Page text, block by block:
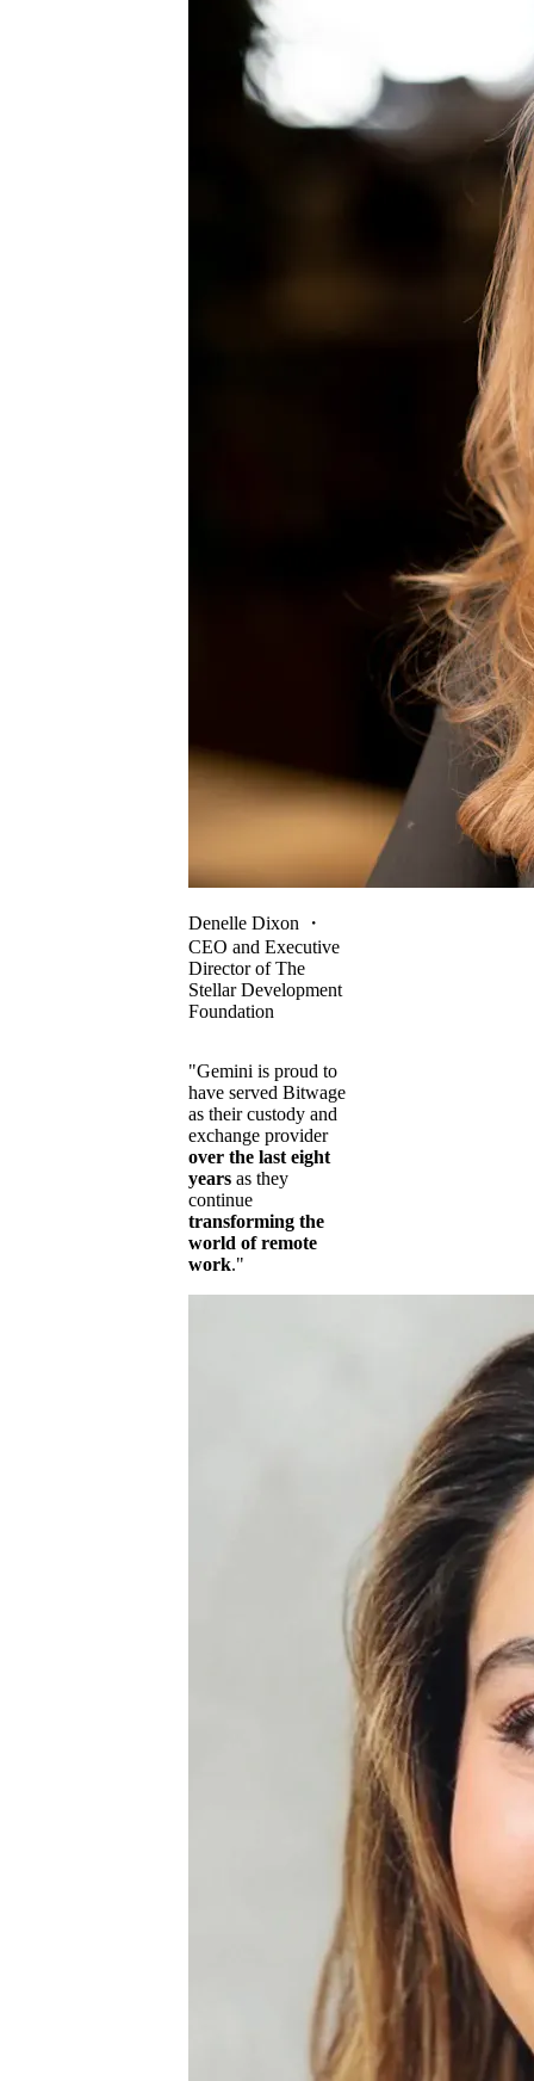
Denelle Dixon ・
CEO and Executive
Director of The
Stellar Development
Foundation
"Gemini is proud to
have served Bitwage
as their custody and
exchange provider
over the last eight
years as they
continue
transforming the
world of remote
work."